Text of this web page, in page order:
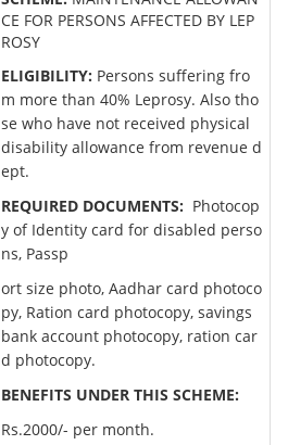
CE FOR PERSONS AFFECTED BY LEP
ROSY
ELIGIBILITY: Persons suffering fro
m more than 40% Leprosy. Also tho
se who have not received physical
disability allowance from revenue d
ept.
REQUIRED DOCUMENTS: Photocop
y of Identity card for disabled perso
ns, Passp
ort size photo, Aadhar card photoco
py, Ration card photocopy, savings
bank account photocopy, ration car
d photocopy.
BENEFITS UNDER THIS SCHEME:
Rs.2000/- per month.